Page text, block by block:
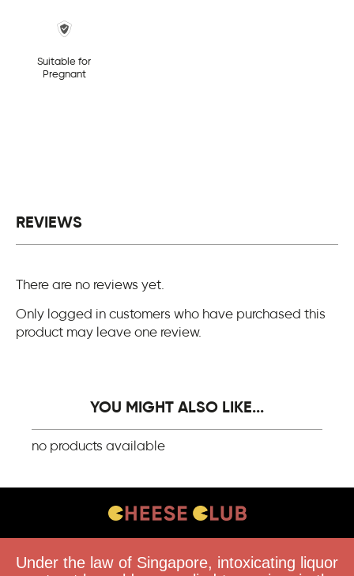
Suitable for
Pregnant
REVIEWS
There are no reviews yet.
Only logged in customers who have purchased this
product may leave one review.
YOU MIGHT ALSO LIKE...
no products available
Under the law of Singapore, intoxicating liquor